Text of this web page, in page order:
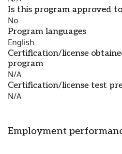
Is this program approved
No
Program languages
English
Certification/license
program
N/A
Certification/license test
N/A
Employment